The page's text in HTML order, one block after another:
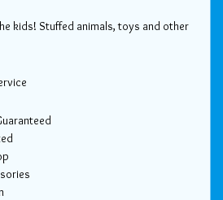
kids! Stuffed animals, toys and other